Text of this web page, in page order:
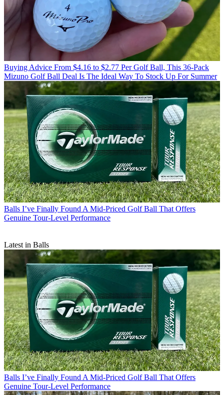
Buying Advice From $4.16 to $2.77 Per Golf Ball, This 36-Pack
Mizuno Golf Ball Deal Is The Ideal Way To Stock Up For Summer
Balls I’ve Finally Found A Mid-Priced Golf Ball That Offers
Genuine Tour-Level Performance
Latest in Balls
Balls I’ve Finally Found A Mid-Priced Golf Ball That Offers
Genuine Tour-Level Performance